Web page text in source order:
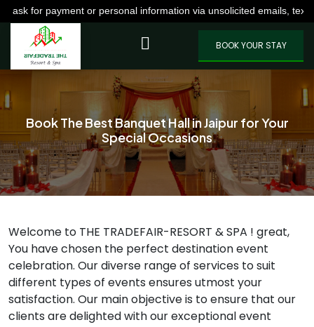
or personal information via unsolicited emails, texts, calls,
VIEW MOREBOOK YOUR STAY
Book The Best Banquet Hall in Jaipur for Your
Special Occasions
Welcome to THE TRADEFAIR-RESORT & SPA ! great,
You have chosen the perfect destination event
celebration. Our diverse range of services to suit
different types of events ensures utmost your
satisfaction. Our main objective is to ensure that our
clients are delighted with our exceptional event